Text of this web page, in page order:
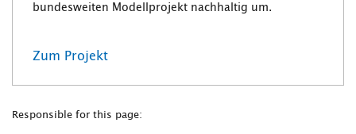
bundesweiten Modellprojekt nachhaltig um.
Zum Projekt
Responsible for this page: